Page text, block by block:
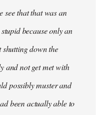
see that that was an
because only an
down the
and not get met with
possibly muster and
been actually able to